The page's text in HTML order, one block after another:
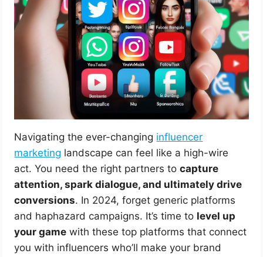
Navigating the ever-changing influencer
marketing landscape can feel like a high-wire
act. You need the right partners tocapture
attention, spark dialogue, and ultimately drive
conversions. In 2024, forget generic platforms
and haphazard campaigns. It’s time to level up
your game with these top platforms that connect
you with influencers who’ll make your brand